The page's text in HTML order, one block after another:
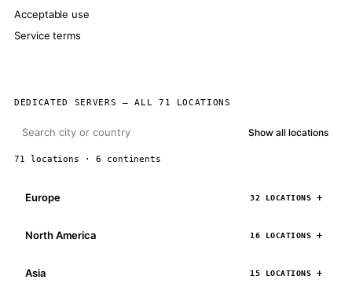
Acceptable use
Service terms
DEDICATED SERVERS — ALL 71 LOCATIONS
Show all locations
71 locations · 6 continents
Europe 32 LOCATIONS
North America 16 LOCATIONS
Asia 15 LOCATIONS